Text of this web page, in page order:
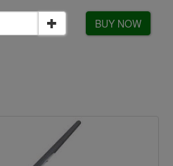
BUY NOW